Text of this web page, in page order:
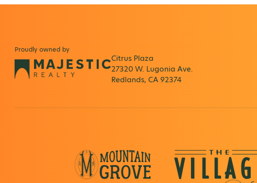
Proudly owned by
Citrus Plaza
27320 W. Lugonia Ave.
Redlands, CA 92374